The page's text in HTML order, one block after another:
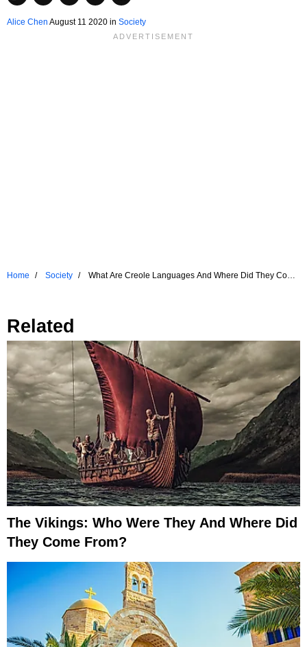
Alice Chen August 11 2020 in Society
Home Society
What Are Creole Languages And Where Did They Come
Related
The Vikings: Who Were They And Where Did
They Come From?